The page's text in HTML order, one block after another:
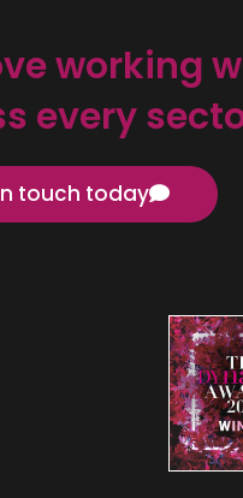
working
every
touch today